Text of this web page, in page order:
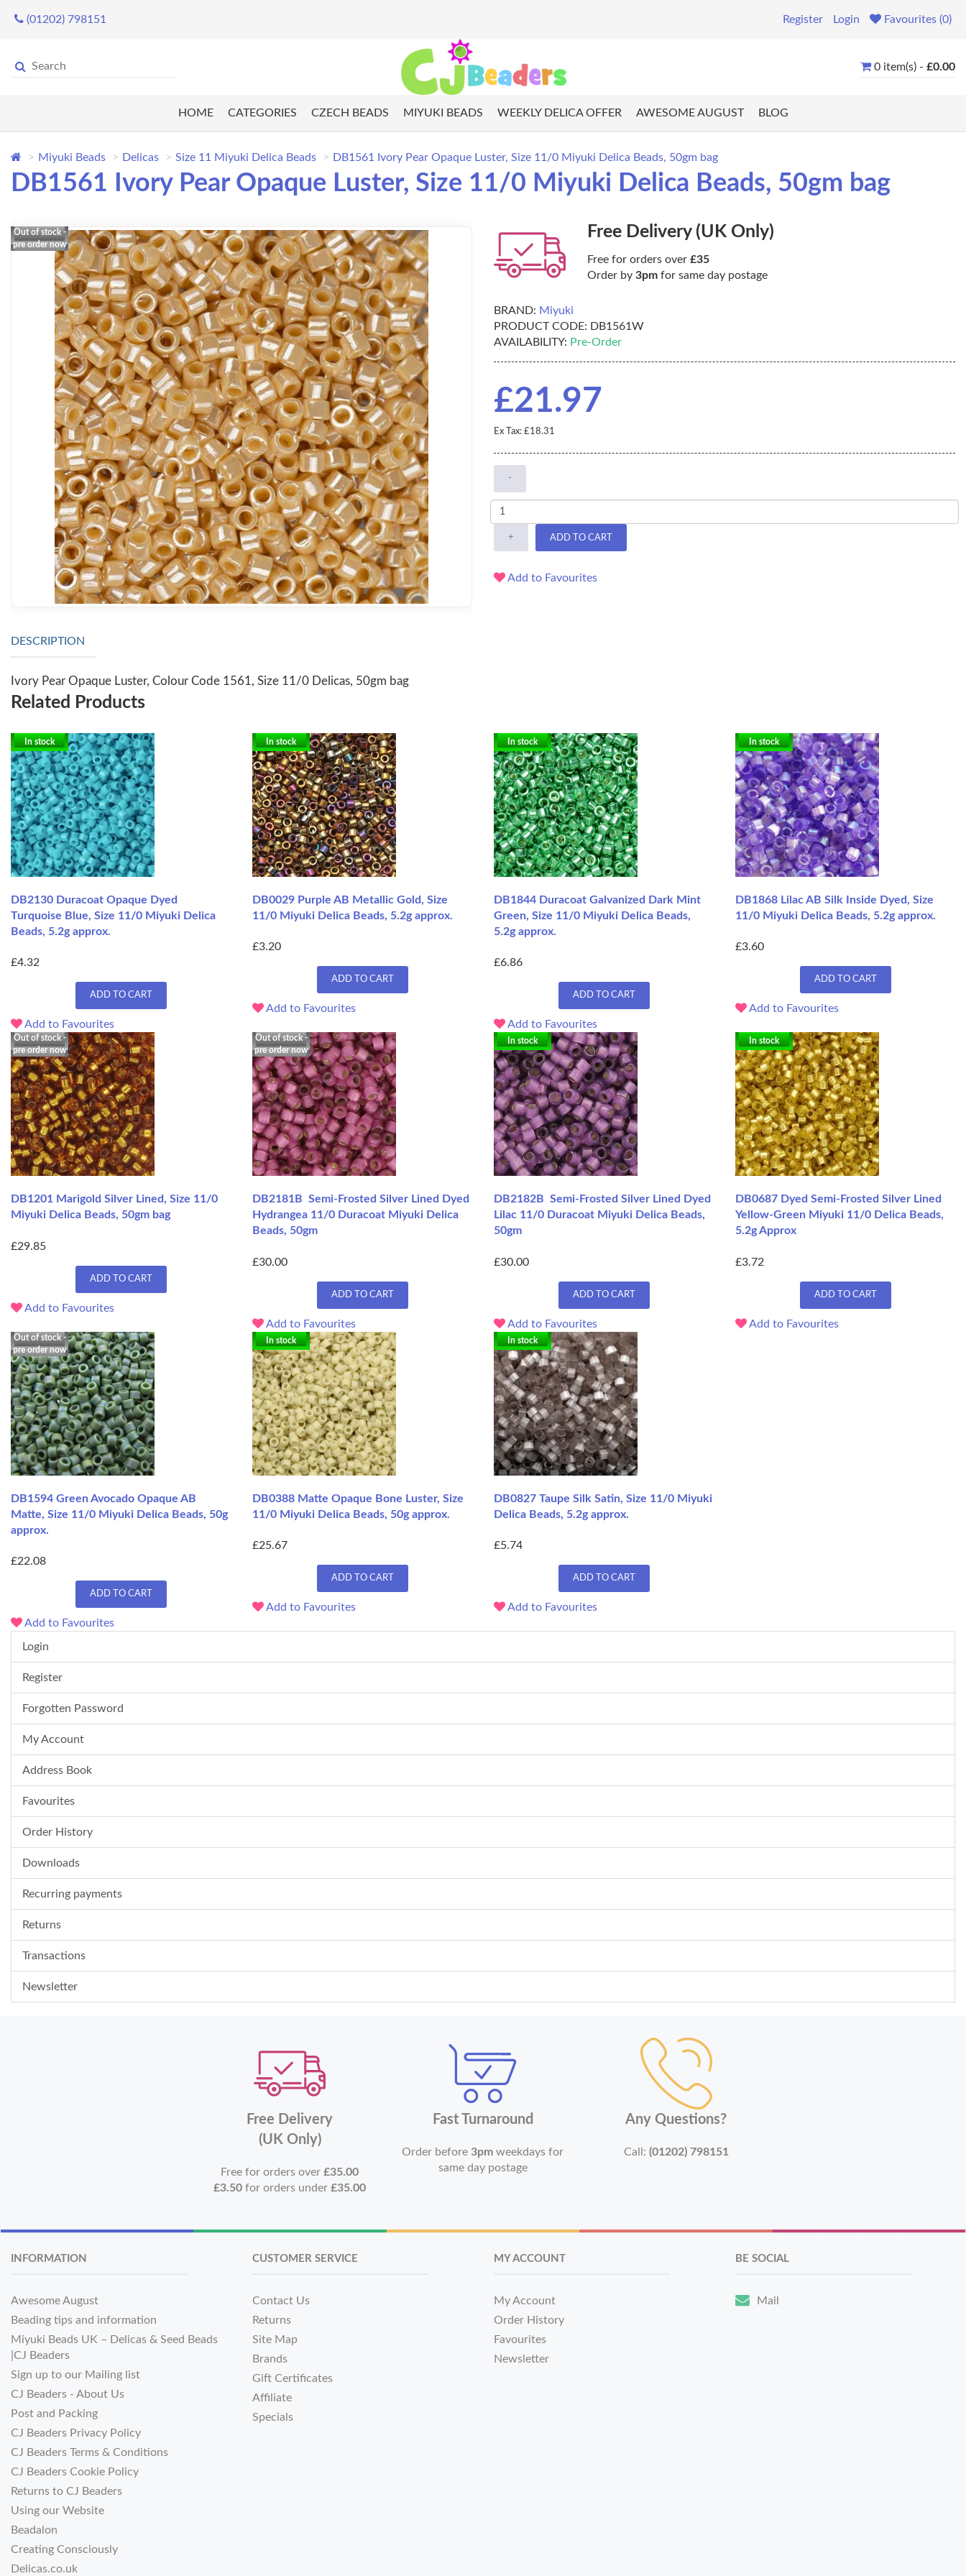
(01202) 798151 Register Login Favourites (0)
0 item(s) - £0.00
HOME CATEGORIES CZECH BEADS MIYUKI BEADS WEEKLY DELICA OFFER AWESOME AUGUST BLOG
Miyuki Beads Delicas Size 11 Miyuki Delica Beads DB1561 Ivory Pear Opaque Luster, Size 11/0 Miyuki Delica Beads, 50gm bag
DB1561 Ivory Pear Opaque Luster, Size 11/0 Miyuki Delica Beads, 50gm bag
Out of stock -
pre order now
Free Delivery (UK Only)
Free for orders over £35
Order by 3pm for same day postage
BRAND: Miyuki
PRODUCT CODE: DB1561W
AVAILABILITY: Pre-Order
£21.97
Ex Tax: £18.31
-
+ ADD TO CART
Add to Favourites
DESCRIPTION
Ivory Pear Opaque Luster, Colour Code 1561, Size 11/0 Delicas, 50gm bag
Related Products
In stock
DB2130 Duracoat Opaque Dyed
Turquoise Blue, Size 11/0 Miyuki Delica
Beads, 5.2g approx.
£4.32
ADD TO CART
Add to Favourites
In stock
DB0029 Purple AB Metallic Gold, Size
11/0 Miyuki Delica Beads, 5.2g approx.
£3.20
ADD TO CART
Add to Favourites
In stock
DB1844 Duracoat Galvanized Dark Mint
Green, Size 11/0 Miyuki Delica Beads,
5.2g approx.
£6.86
ADD TO CART
Add to Favourites
In stock
DB1868 Lilac AB Silk Inside Dyed, Size
11/0 Miyuki Delica Beads, 5.2g approx.
£3.60
ADD TO CART
Add to Favourites
Out of stock -
pre order now
DB1201 Marigold Silver Lined, Size 11/0
Miyuki Delica Beads, 50gm bag
£29.85
ADD TO CART
Add to Favourites
Out of stock -
pre order now
DB2181B Semi-Frosted Silver Lined Dyed
Hydrangea 11/0 Duracoat Miyuki Delica
Beads, 50gm
£30.00
ADD TO CART
Add to Favourites
In stock
DB2182B Semi-Frosted Silver Lined Dyed
Lilac 11/0 Duracoat Miyuki Delica Beads,
50gm
£30.00
ADD TO CART
Add to Favourites
In stock
DB0687 Dyed Semi-Frosted Silver Lined
Yellow-Green Miyuki 11/0 Delica Beads,
5.2g Approx
£3.72
ADD TO CART
Add to Favourites
Out of stock -
pre order now
DB1594 Green Avocado Opaque AB
Matte, Size 11/0 Miyuki Delica Beads, 50g
approx.
£22.08
ADD TO CART
Add to Favourites
In stock
DB0388 Matte Opaque Bone Luster, Size
11/0 Miyuki Delica Beads, 50g approx.
£25.67
ADD TO CART
Add to Favourites
In stock
DB0827 Taupe Silk Satin, Size 11/0 Miyuki
Delica Beads, 5.2g approx.
£5.74
ADD TO CART
Add to Favourites
Login
Register
Forgotten Password
My Account
Address Book
Favourites
Order History
Downloads
Recurring payments
Returns
Transactions
Newsletter
Free Delivery
(UK Only)
Free for orders over£35.00
£3.50 for orders under£35.00
Fast Turnaround
Order before3pm weekdays for
same day postage
Any Questions?
Call: (01202) 798151
INFORMATION
Awesome August
Beading tips and information
Miyuki Beads UK – Delicas & Seed Beads
|CJ Beaders
Sign up to our Mailing list
CJ Beaders - About Us
Post and Packing
CJ Beaders Privacy Policy
CJ Beaders Terms & Conditions
CJ Beaders Cookie Policy
Returns to CJ Beaders
Using our Website
Beadalon
Creating Consciously
Delicas.co.uk
CUSTOMER SERVICE
Contact Us
Returns
Site Map
Brands
Gift Certificates
Affiliate
Specials
MY ACCOUNT
My Account
Order History
Favourites
Newsletter
BE SOCIAL
Mail